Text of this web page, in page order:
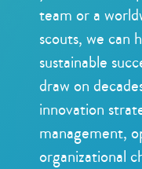
team or a
scouts, we can
sustainable
draw on
innovation
management,
organizational